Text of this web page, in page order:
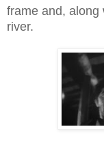
frame and, along
river.